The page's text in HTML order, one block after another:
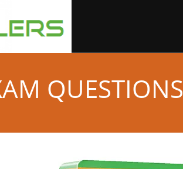
QUESTIONS